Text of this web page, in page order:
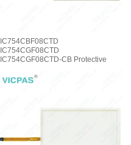
IC754CBF08CTD
IC754CGF08CTD
IC754CGF08CTD-CB Protective